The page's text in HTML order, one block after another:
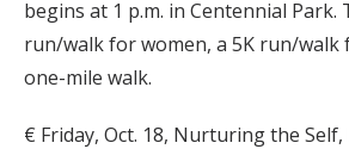
begins at 1 p.m. in Centennial Park.
run/walk for women, a 5K run/walk
one-mile walk.
€ Friday, Oct. 18, Nurturing the